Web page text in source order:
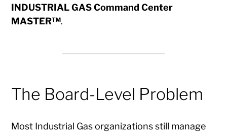
INDUSTRIAL GAS Command Center
MASTER™.
The Board-Level Problem
Most Industrial Gas organizations still manage